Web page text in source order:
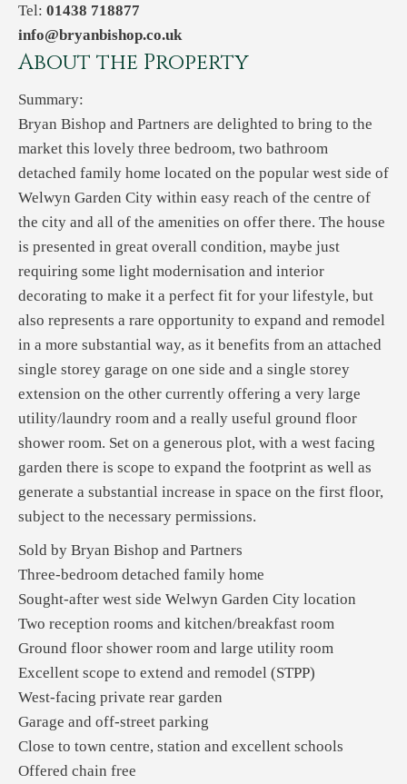
Tel: 01438 718877
info@bryanbishop.co.uk
About the Property
Summary:
Bryan Bishop and Partners are delighted to bring to the
market this lovely three bedroom, two bathroom
detached family home located on the popular west side of
Welwyn Garden City within easy reach of the centre of
the city and all of the amenities on offer there. The house
is presented in great overall condition, maybe just
requiring some light modernisation and interior
decorating to make it a perfect fit for your lifestyle, but
also represents a rare opportunity to expand and remodel
in a more substantial way, as it benefits from an attached
single storey garage on one side and a single storey
extension on the other currently offering a very large
utility/laundry room and a really useful ground floor
shower room. Set on a generous plot, with a west facing
garden there is scope to expand the footprint as well as
generate a substantial increase in space on the first floor,
subject to the necessary permissions.
Sold by Bryan Bishop and Partners
Three-bedroom detached family home
Sought-after west side Welwyn Garden City location
Two reception rooms and kitchen/breakfast room
Ground floor shower room and large utility room
Excellent scope to extend and remodel (STPP)
West-facing private rear garden
Garage and off-street parking
Close to town centre, station and excellent schools
Offered chain free